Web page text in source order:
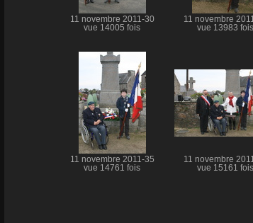
11 novembre 2011-30
vue 14005 fois
11 novembre
vue 13983 fois
11 novembre 2011-35
vue 14761 fois
11 novembre
vue 15161 fois